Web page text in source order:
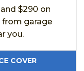
$290 on
from garage
you.
COVER